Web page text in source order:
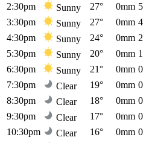
2:30pm
Sunny 27° 0mm 5
3:30pm
Sunny 27° 0mm 4
4:30pm
Sunny 24° 0mm 2
5:30pm
Sunny 20° 0mm 1
6:30pm
Sunny 21° 0mm 0
7:30pm
Clear 19° 0mm 0
8:30pm
Clear 18° 0mm 0
9:30pm
Clear 17° 0mm 0
10:30pm
Clear 16° 0mm 0